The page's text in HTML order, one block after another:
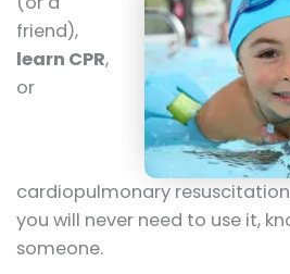
friend),
learn CPR,
or
cardiopulmonary
you will never need to use it,
someone.